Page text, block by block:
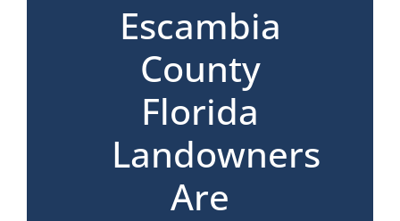
Escambia
County
Florida
Landowners
Are